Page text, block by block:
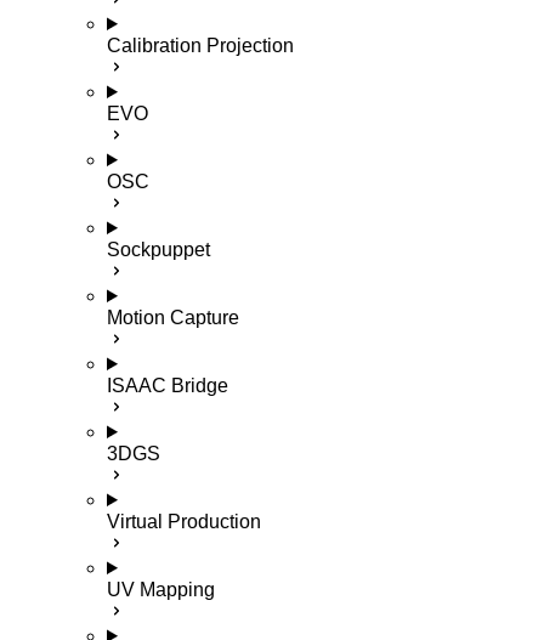
Calibration Projection
EVO
OSC
Sockpuppet
Motion Capture
ISAAC Bridge
3DGS
Virtual Production
UV Mapping